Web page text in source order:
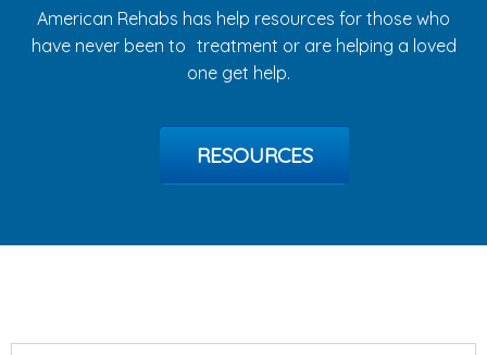
American Rehabs has help resources for those who
have never been to treatment or are helping a loved
one get help.
RESOURCES